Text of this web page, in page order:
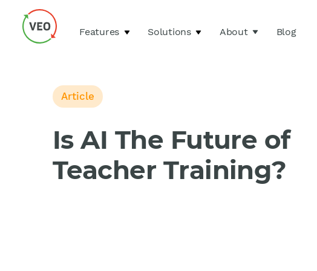
Features Solutions About Blog
Article
Is AI The Future of
Teacher Training?